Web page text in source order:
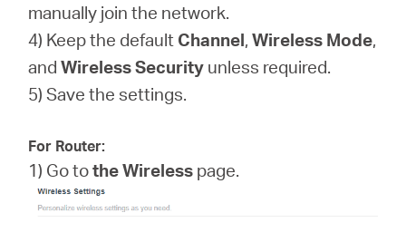
manually join the network.
4) Keep the default Channel,Wireless Mode,
andWirelessSecurity unless required.
5) Save the settings.
For Router:
1) Go tothe Wireless page.